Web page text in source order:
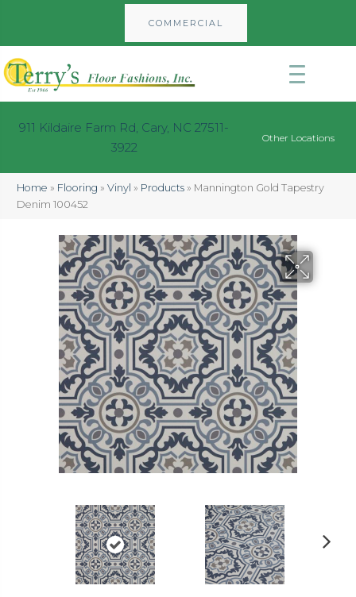
COMMERCIAL
911 Kildaire Farm Rd, Cary, NC 27511-
3922
Other Locations
Home » Flooring »Vinyl » Products » Mannington Gold Tapestry
Denim 100452